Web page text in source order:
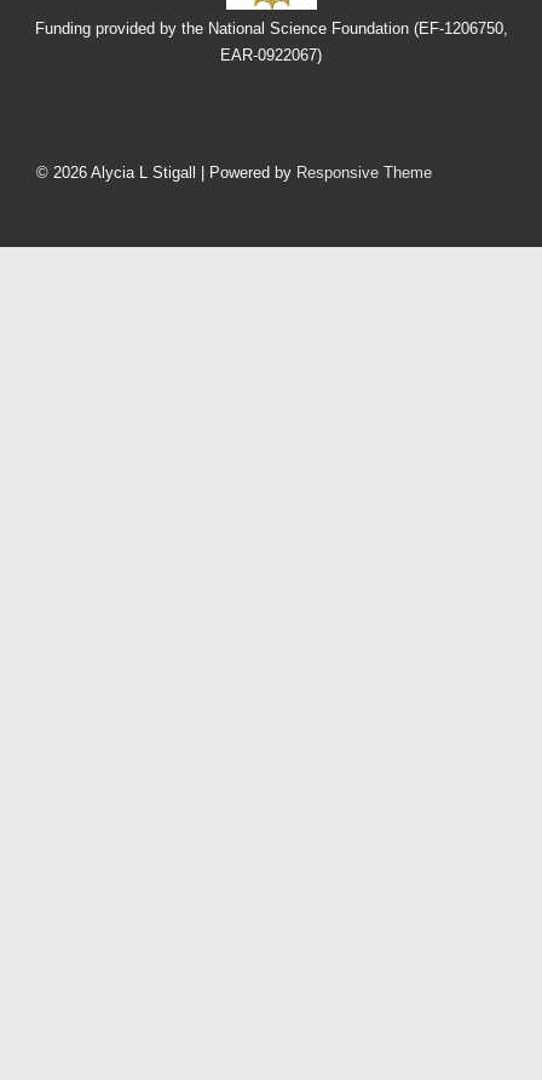
Funding provided by the National Science Foundation (EF-1206750,
EAR-0922067)
Menu
© 2026 Alycia L Stigall | Powered by Responsive Theme